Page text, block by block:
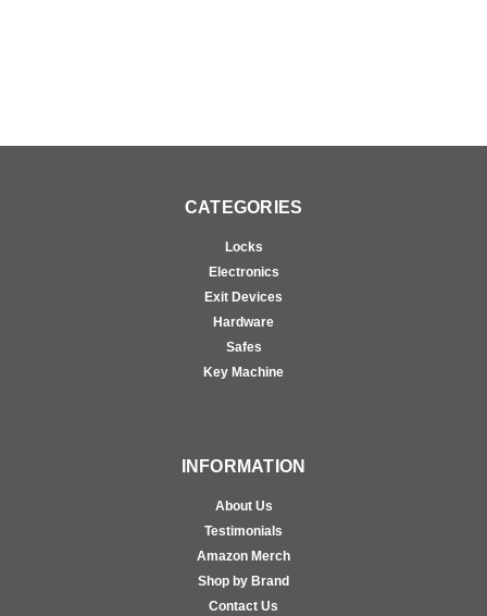
CATEGORIES
Locks
Electronics
Exit Devices
Hardware
Safes
Key Machine
INFORMATION
About Us
Testimonials
Amazon Merch
Shop by Brand
Contact Us